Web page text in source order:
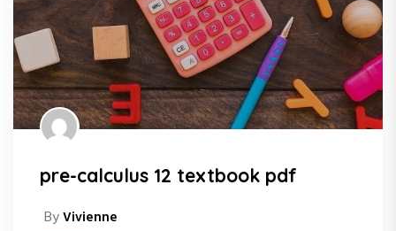
pre-calculus 12 textbook pdf
ByVivienne